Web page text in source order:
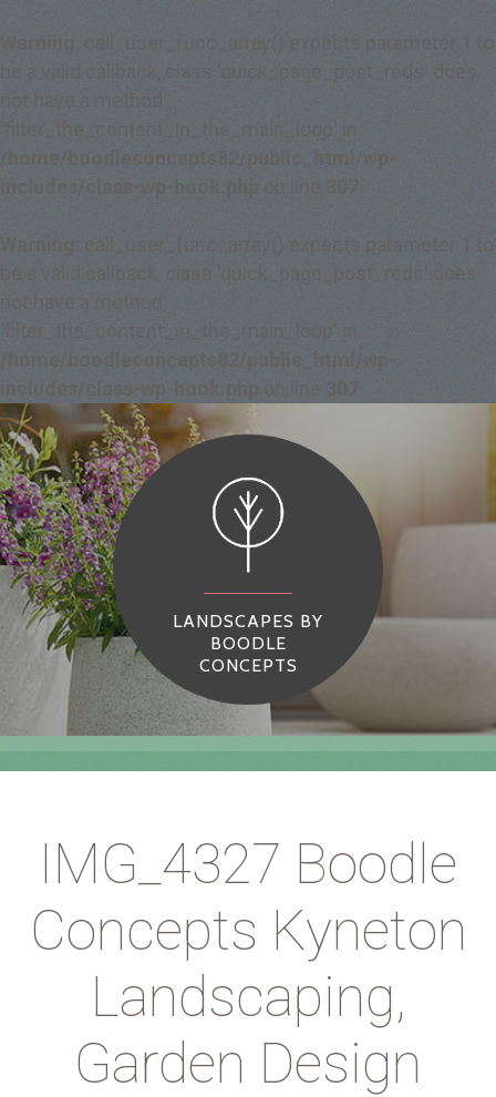
LANDSCAPES BY
BOODLE
CONCEPTS
IMG_4327 Boodle
Concepts Kyneton
Landscaping,
Garden Design